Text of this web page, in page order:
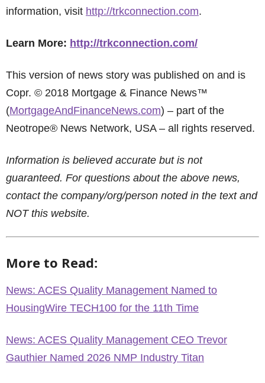
information, visit http://trkconnection.com.
Learn More: http://trkconnection.com/
This version of news story was published on and is
Copr. © 2018 Mortgage & Finance News™
(MortgageAndFinanceNews.com) – part of the
Neotrope® News Network, USA – all rights reserved.
Information is believed accurate but is not
guaranteed. For questions about the above news,
contact the company/org/person noted in the text and
NOT this website.
More to Read:
News: ACES Quality Management Named to
HousingWire TECH100 for the 11th Time
News: ACES Quality Management CEO Trevor
Gauthier Named 2026 NMP Industry Titan